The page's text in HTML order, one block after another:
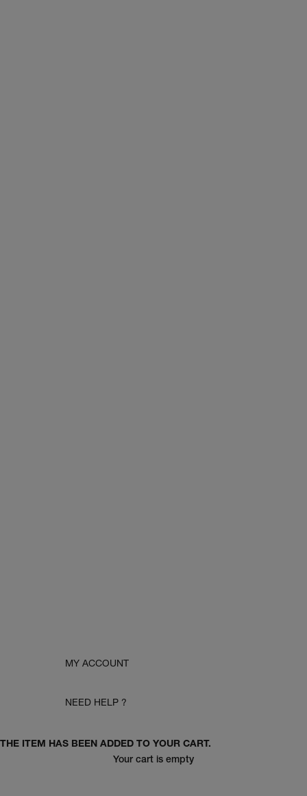
MY ACCOUNT
NEED HELP ?
THE ITEM HAS BEEN ADDED TO YOUR CART.
Your cart is empty